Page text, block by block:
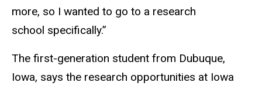
more, so I wanted to go to a research
school specifically.”
The first-generation student from Dubuque,
Iowa, says the research opportunities at Iowa